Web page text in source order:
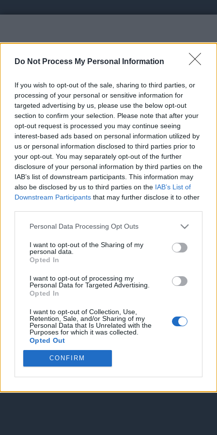
Do Not Process My Personal Information
If you wish to opt-out of the sale, sharing to third parties, or
processing of your personal or sensitive information for
targeted advertising by us, please use the below opt-out
section to confirm your selection. Please note that after your
opt-out request is processed you may continue seeing
interest-based ads based on personal information utilized by
us or personal information disclosed to third parties prior to
your opt-out. You may separately opt-out of the further
disclosure of your personal information by third parties on the
IAB’s list of downstream participants. This information may
also be disclosed by us to third parties on the IAB’s List of
Downstream Participants that may further disclose it to other
Personal Data Processing Opt Outs
I want to opt-out of the Sharing of my
personal data.
Opted In
I want to opt-out of processing my
Personal Data for Targeted Advertising.
Opted In
I want to opt-out of Collection, Use,
Retention, Sale, and/or Sharing of my
Personal Data that Is Unrelated with the
Purposes for which it was collected.
Opted Out
CONFIRM
Vote UP GainFaucet - Earn
https://gainfaucet.com/?r=adsnet - GainFaucet is a
unique faucet site, Earn crypto effortlessly through
Faucet Claims, PTC Ads, Shortlinks, and Offers. Get
paid instantly via FaucetPay or Cwallet
Link: https://gainfaucet.com/?r=adsnet
STATUS: In Review
Enter without voting